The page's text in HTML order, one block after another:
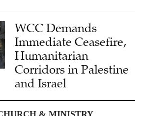
WCC Demands
Immediate Ceasefire,
Humanitarian
Corridors in Palestine
and Israel